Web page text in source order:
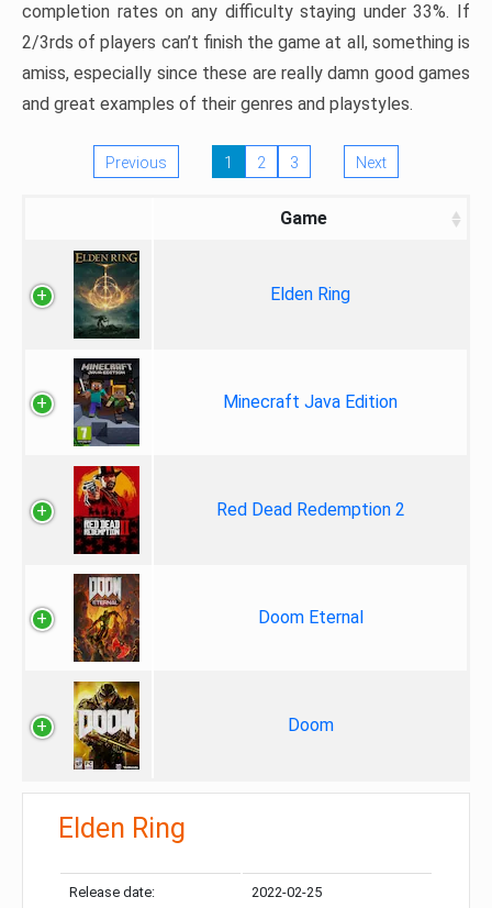
completion rates on any difficulty staying under 33%. If
2/3rds of players can’t finish the game at all, something is
amiss, especially since these are really damn good games
and great examples of their genres and playstyles.
Previous 1 2 3 Next
Game
Elden Ring
Minecraft Java Edition
Red Dead Redemption 2
Doom Eternal
Doom
Elden Ring
Release date: 2022-02-25